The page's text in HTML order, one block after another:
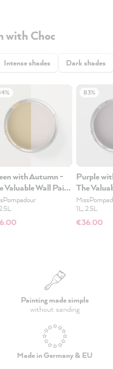
with Choc
Intense shades Dark shades
with Autumn -
Valuable Wall Paint
83%
Purple
The
1L
1L, 2.5L
€36.00
Painting made simple
without sanding
Made in Germany & EU